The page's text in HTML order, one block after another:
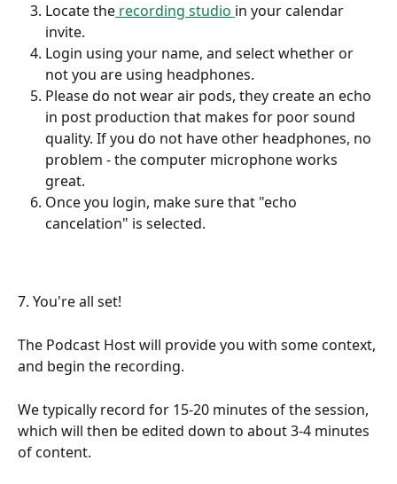
Locate the recording studio in your calendar
invite.
Login using your name, and select whether or
not you are using headphones.
Please do not wear air pods, they create an echo
in post production that makes for poor sound
quality. If you do not have other headphones, no
problem - the computer microphone works
great.
Once you login, make sure that "echo
cancelation" is selected.
7. You're all set!
The Podcast Host will provide you with some context,
and begin the recording.
We typically record for 15-20 minutes of the session,
which will then be edited down to about 3-4 minutes
of content.